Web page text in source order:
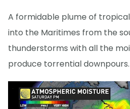
A formidable plume of
into the Maritimes from the
thunderstorms with all the
produce torrential downpours.